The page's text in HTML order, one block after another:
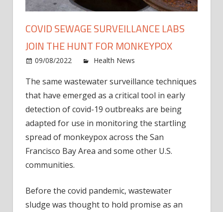
COVID SEWAGE SURVEILLANCE LABS
JOIN THE HUNT FOR MONKEYPOX
09/08/2022 Health News
The same wastewater surveillance techniques
that have emerged as a critical tool in early
detection of covid-19 outbreaks are being
adapted for use in monitoring the startling
spread of monkeypox across the San
Francisco Bay Area and some other U.S.
communities.
Before the covid pandemic, wastewater
sludge was thought to hold promise as an